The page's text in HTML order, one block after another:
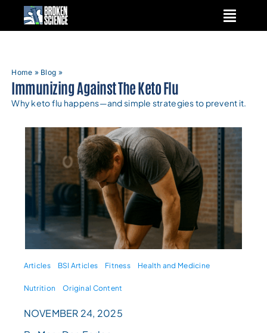
Home » Blog »
Immunizing Against The Keto Flu
Why keto flu happens—and simple strategies to prevent it.
Articles BSI Articles Fitness Health and Medicine
Nutrition Original Content
NOVEMBER 24, 2025